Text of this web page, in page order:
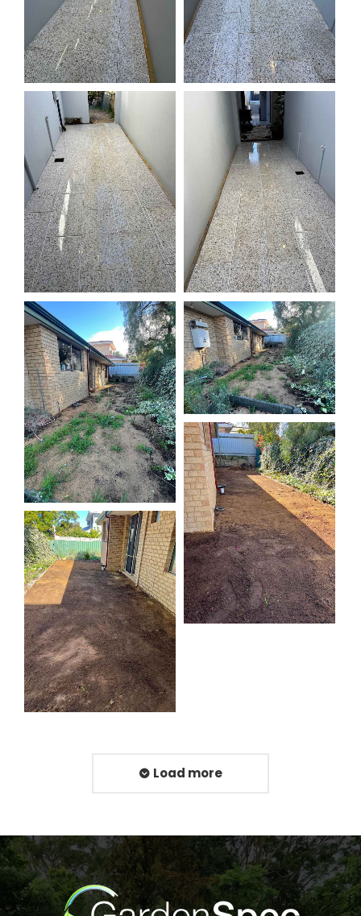
Load more